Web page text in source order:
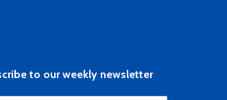
to our weekly newsletter